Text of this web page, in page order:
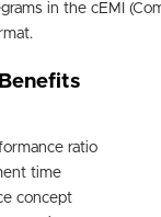
in the cEMI
Benefits
ratio
time
concept